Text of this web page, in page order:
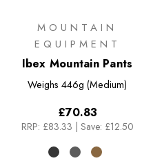
MOUNTAIN
EQUIPMENT
Ibex Mountain Pants
Weighs 446g (Medium)
£70.83
RRP: £83.33 | Save: £12.50